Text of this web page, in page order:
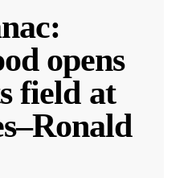
opens
field at